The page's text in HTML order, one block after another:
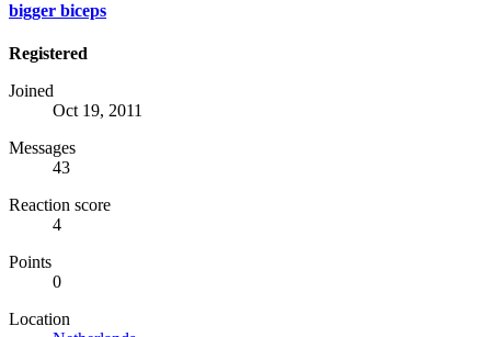
bigger biceps
Registered
Joined
Oct 19, 2011
Messages
43
Reaction score
4
Points
0
Location